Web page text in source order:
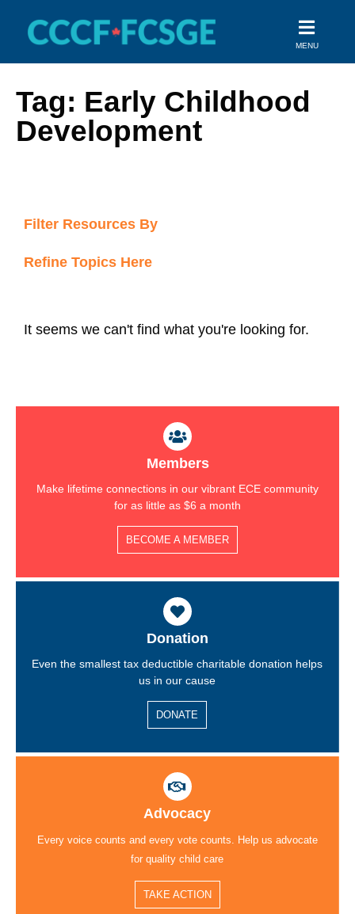
content
MENU
Tag: Early Childhood
Development
Filter Resources By
Refine Topics Here
It seems we can't find what you're looking for.
Members
Make lifetime connections in our vibrant ECE community
for as little as $6 a month
BECOME A MEMBER
Donation
Even the smallest tax deductible charitable donation helps
us in our cause
DONATE
Advocacy
Every voice counts and every vote counts. Help us advocate
for quality child care
TAKE ACTION